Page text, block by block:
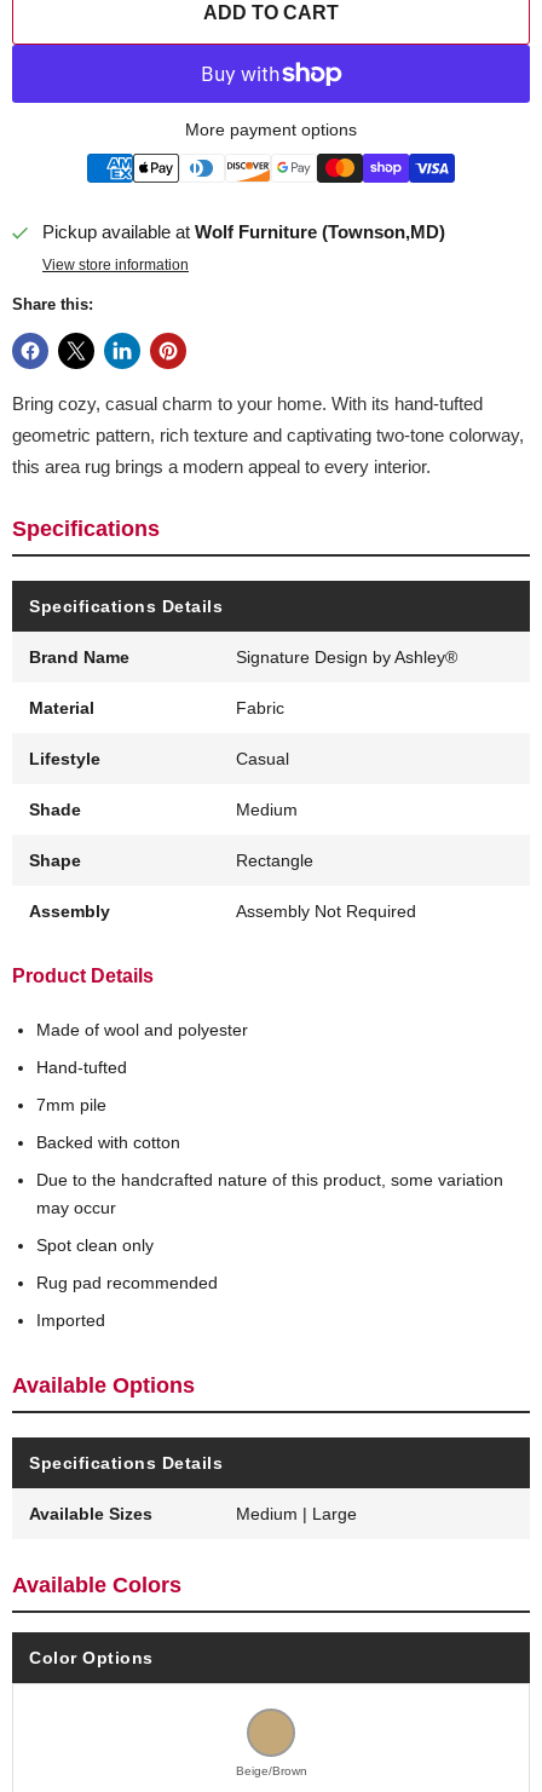
ADD TO CART
More payment options
Pickup available at Wolf Furniture (Townson,MD)
View store information
Share this:
Bring cozy, casual charm to your home. With its hand-tufted
geometric pattern, rich texture and captivating two-tone colorway,
this area rug brings a modern appeal to every interior.
Specifications
Specifications Details
Brand Name Signature Design by Ashley®
Material Fabric
Lifestyle Casual
Shade Medium
Shape Rectangle
Assembly Assembly Not Required
Product Details
Made of wool and polyester
Hand-tufted
7mm pile
Backed with cotton
Due to the handcrafted nature of this product, some variation
may occur
Spot clean only
Rug pad recommended
Imported
Available Options
Specifications Details
Available Sizes Medium | Large
Available Colors
Color Options
Beige/Brown